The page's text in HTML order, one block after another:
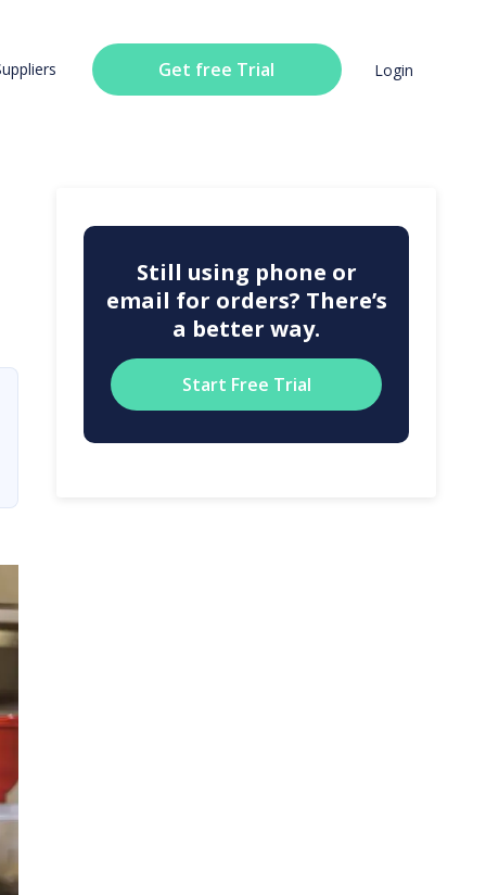
Get free Trial Login
Still using phone or
email for orders? There’s
a better way.
Start Free Trial